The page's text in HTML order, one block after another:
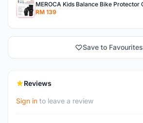
RM 139
Save to Favourites
Reviews
Sign in to leave a review